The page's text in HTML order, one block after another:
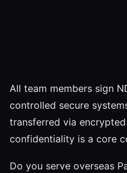
All team members sign
controlled secure
transferred via
confidentiality is a core
Do you serve overseas